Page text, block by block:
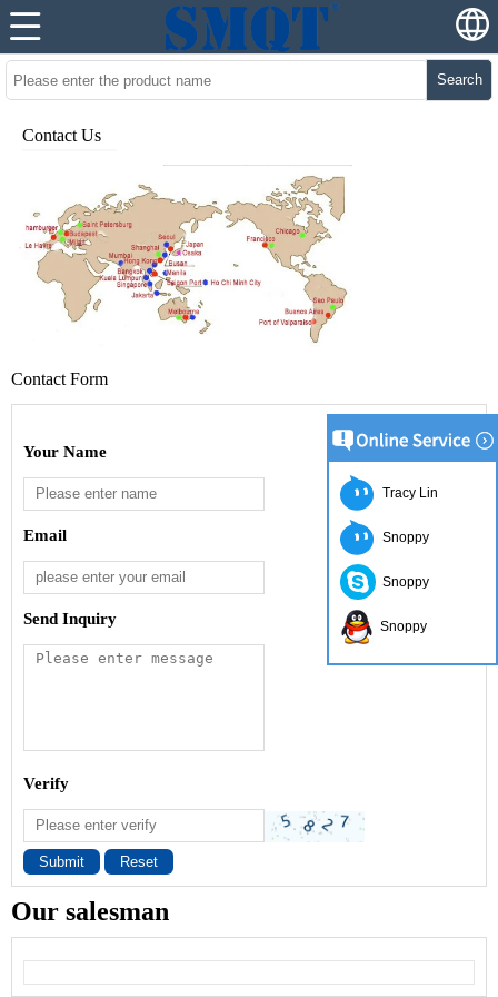
Search
Contact Us
Contact Form
Your Name
Email
Send Inquiry
Verify
Submit Reset
Our salesman
Tracy Lin
Snoppy
Snoppy
Snoppy